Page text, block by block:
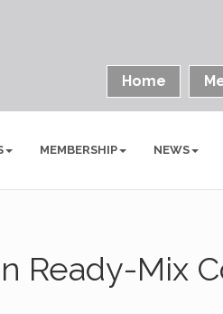
Home
MEMBERSHIP NEWS
Ready-Mix